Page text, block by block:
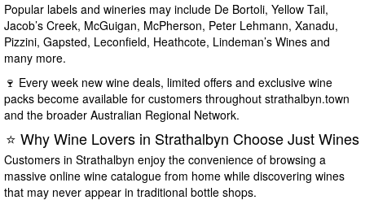
Popular labels and wineries may include De Bortoli, Yellow Tail,
Jacob’s Creek, McGuigan, McPherson, Peter Lehmann, Xanadu,
Pizzini, Gapsted, Leconfield, Heathcote, Lindeman’s Wines and
many more.
🍷 Every week new wine deals, limited offers and exclusive wine
packs become available for customers throughout strathalbyn.town
and the broader Australian Regional Network.
⭐ Why Wine Lovers in Strathalbyn Choose Just Wines
Customers in Strathalbyn enjoy the convenience of browsing a
massive online wine catalogue from home while discovering wines
that may never appear in traditional bottle shops.